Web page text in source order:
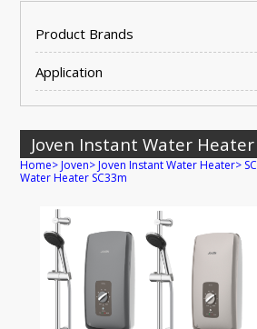
Product Brands
Application
Joven Instant Water Heater
Home>Joven>Joven Instant Water Heater>
Water Heater SC33m